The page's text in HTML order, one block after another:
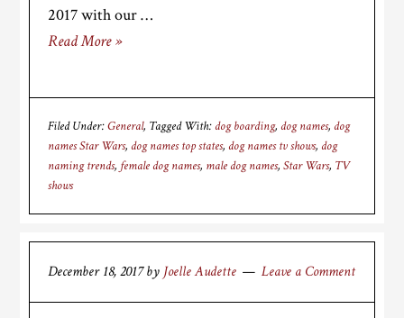
2017 with our …
Read More »
Filed Under:General Tagged With: dog boarding, dog names, dog
names Star Wars, dog names top states, dog names tv shows, dog
naming trends, female dog names, male dog names,Star Wars, TV
shows
December 18, 2017by Joelle Audette Leave a Comment